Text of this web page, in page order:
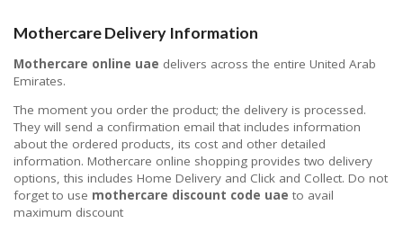
Mothercare Delivery Information
Mothercare online uae delivers across the entire United Arab
Emirates.
The moment you order the product; the delivery is processed.
They will send a confirmation email that includes information
about the ordered products, its cost and other detailed
information. Mothercare online shopping provides two delivery
options, this includes Home Delivery and Click and Collect. Do not
forget to use mothercare discount code uae to avail
maximum discount